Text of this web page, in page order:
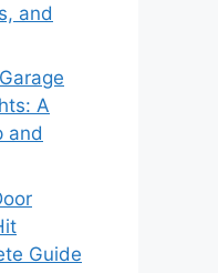
and
A
and
Guide